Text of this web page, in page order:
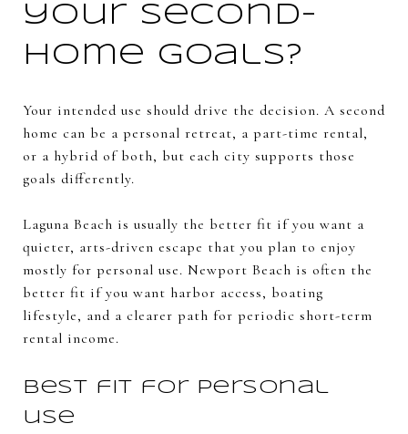
your second-
home goals?
Your intended use should drive the decision. A second
home can be a personal retreat, a part-time rental,
or a hybrid of both, but each city supports those
goals differently.
Laguna Beach is usually the better fit if you want a
quieter, arts-driven escape that you plan to enjoy
mostly for personal use. Newport Beach is often the
better fit if you want harbor access, boating
lifestyle, and a clearer path for periodic short-term
rental income.
Best fit for personal
use